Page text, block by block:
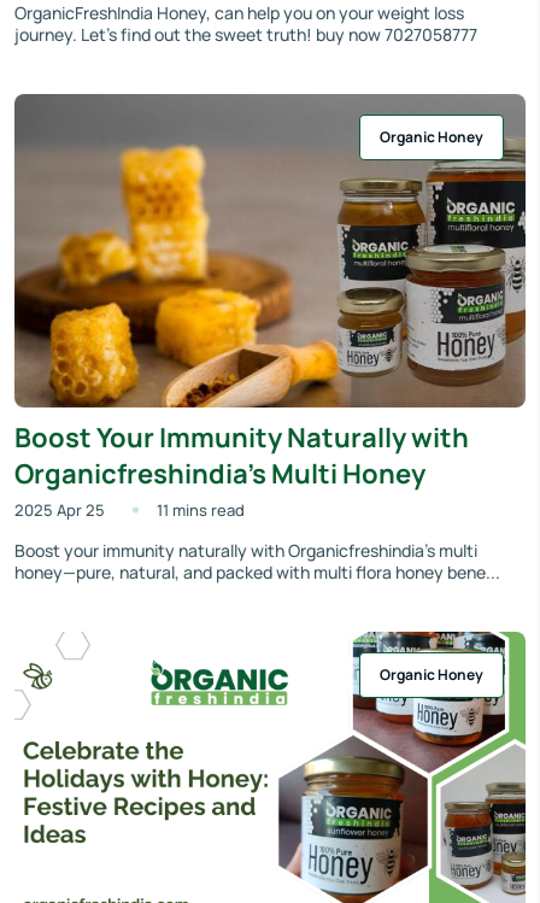
OrganicFreshIndia Honey, can help you on your weight loss
journey. Let’s find out the sweet truth! buy now 7027058777
Organic Honey
Boost Your Immunity Naturally with
Organicfreshindia’s Multi Honey
2025 Apr 25 11 mins read
Boost your immunity naturally with Organicfreshindia’s multi
honey—pure, natural, and packed with multi flora honey bene...
Organic Honey